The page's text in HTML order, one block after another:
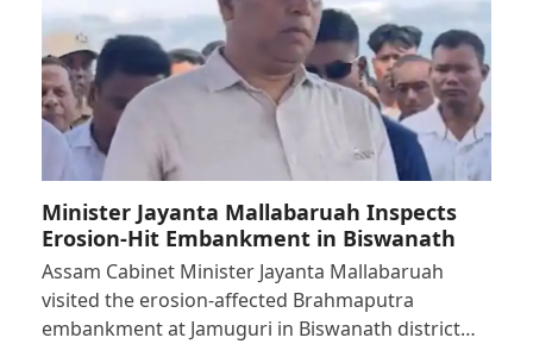
Minister Jayanta Mallabaruah Inspects
Erosion-Hit Embankment in Biswanath
Assam Cabinet Minister Jayanta Mallabaruah
visited the erosion-affected Brahmaputra
embankment at Jamuguri in Biswanath district…